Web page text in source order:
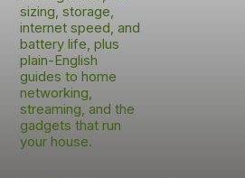
sizing, storage,
internet speed, and
battery life, plus
plain-English
guides to home
networking,
streaming, and the
gadgets that run
your house.